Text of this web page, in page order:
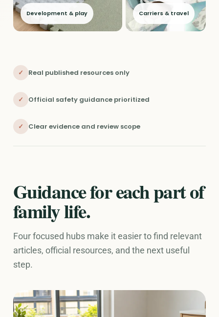
Development & play Carriers & travel
✓ Real published resources only
✓ Official safety guidance prioritized
✓ Clear evidence and review scope
Guidance for each part of
family life.
Four focused hubs make it easier to find relevant
articles, official resources, and the next useful
step.